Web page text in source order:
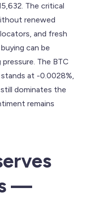
The critical
renewed
and fresh
can be
The BTC
at -0.0028%,
dominates the
remains
—